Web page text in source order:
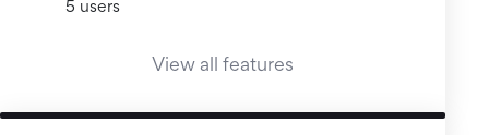
5 users
View all features